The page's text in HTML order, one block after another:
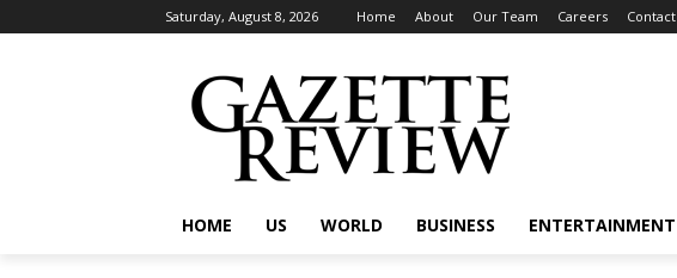
Saturday, August 8, 2026 Home About Our Team Careers Contact
HOME US WORLD BUSINESS ENTERTAINMENT